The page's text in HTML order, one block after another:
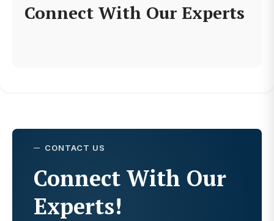
Connect With Our Experts
CONTACT US
Connect With Our
Experts!